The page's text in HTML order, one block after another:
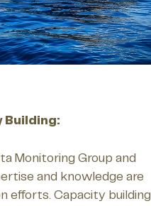
Building:
Monitoring Group and
and knowledge are
efforts. Capacity building